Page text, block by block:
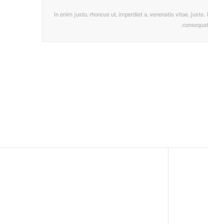
In enim justo, rhoncus ut, imperdiet a, venenatis vitae,